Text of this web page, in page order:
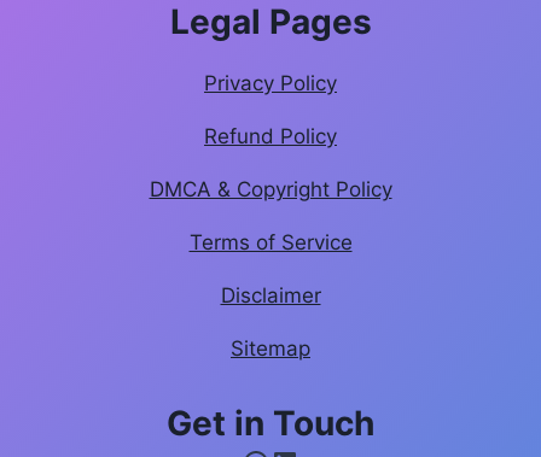
Legal Pages
Privacy Policy
Refund Policy
DMCA & Copyright Policy
Terms of Service
Disclaimer
Sitemap
Get in Touch